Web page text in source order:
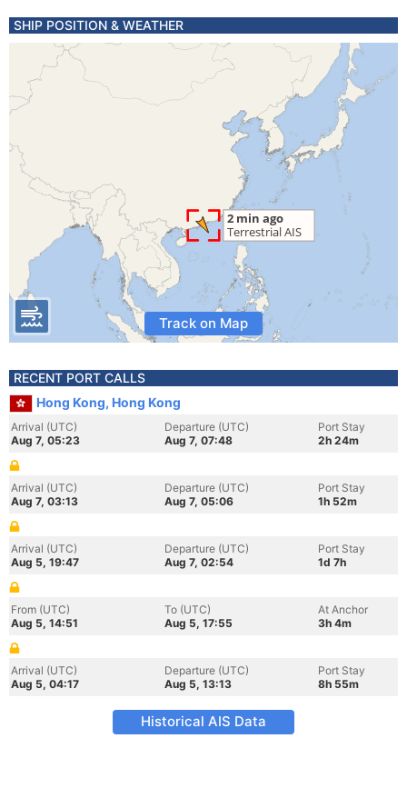
SHIP POSITION & WEATHER
Track on Map
RECENT PORT CALLS
Hong Kong, Hong Kong
Arrival (UTC)
Aug 7, 05:23
Departure (UTC)
Aug 7, 07:48
Port Stay
2h 24m
Arrival (UTC)
Aug 7, 03:13
Departure (UTC)
Aug 7, 05:06
Port Stay
1h 52m
Arrival (UTC)
Aug 5, 19:47
Departure (UTC)
Aug 7, 02:54
Port Stay
1d 7h
From (UTC)
Aug 5, 14:51
To (UTC)
Aug 5, 17:55
At Anchor
3h 4m
Arrival (UTC)
Aug 5, 04:17
Departure (UTC)
Aug 5, 13:13
Port Stay
8h 55m
Historical AIS Data